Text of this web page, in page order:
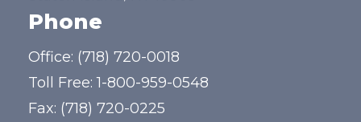
Phone
Office: (718) 720-0018
Toll Free:1-800-959-0548
Fax: (718) 720-0225